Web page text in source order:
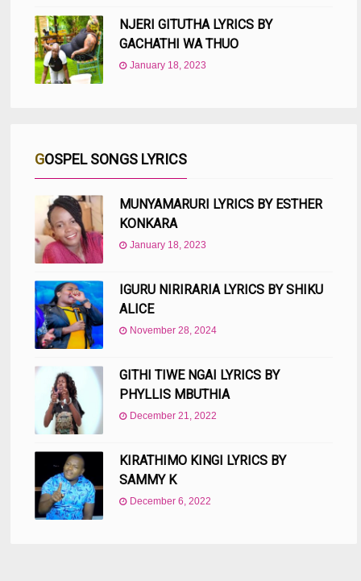
NJERI GITUTHA LYRICS BY
GACHATHI WA THUO
January 18, 2023
GOSPEL SONGS LYRICS
MUNYAMARURI LYRICS BY ESTHER
KONKARA
January 18, 2023
IGURU NIRIRARIA LYRICS BY SHIKU
ALICE
November 28, 2024
GITHI TIWE NGAI LYRICS BY
PHYLLIS MBUTHIA
December 21, 2022
KIRATHIMO KINGI LYRICS BY
SAMMY K
December 6, 2022